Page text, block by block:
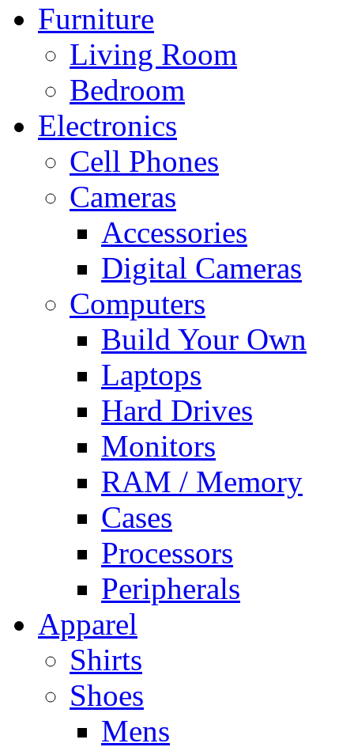
Furniture
Living Room
Bedroom
Electronics
Cell Phones
Cameras
Accessories
Digital Cameras
Computers
Build Your Own
Laptops
Hard Drives
Monitors
RAM / Memory
Cases
Processors
Peripherals
Apparel
Shirts
Shoes
Mens